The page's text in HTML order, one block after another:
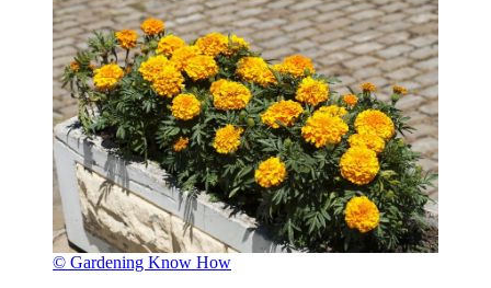
© Gardening Know How